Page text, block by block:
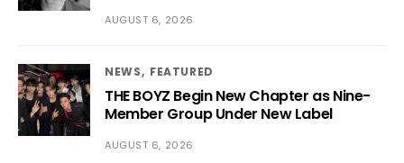
AUGUST 6, 2026
NEWS FEATURED
THE BOYZ Begin New Chapter as Nine-
Member Group Under New Label
AUGUST 6, 2026